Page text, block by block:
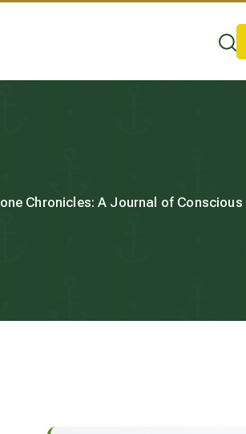
Chronicles: A Journal of